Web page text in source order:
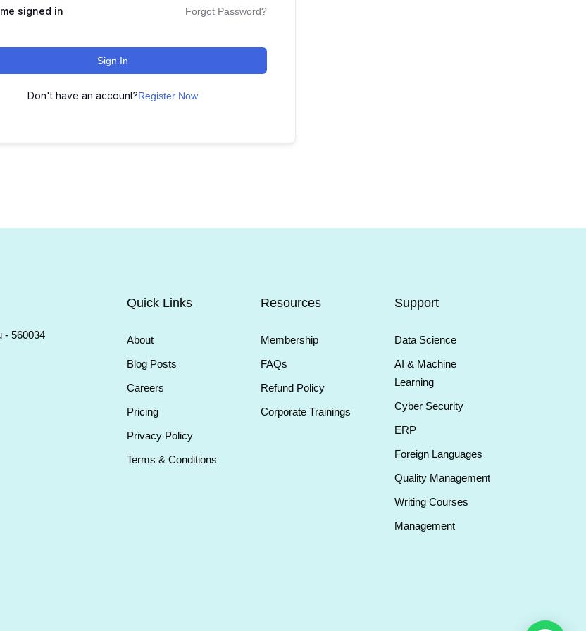
signed in Forgot Password?
Sign In
Don't have an account?Register Now
- 560034
Quick Links
About
Blog Posts
Careers
Pricing
Privacy Policy
Terms & Conditions
Resources
Membership
FAQs
Refund Policy
Corporate Trainings
Support
Data Science
AI & Machine
Learning
Cyber Security
ERP
Foreign Languages
Quality Management
Writing Courses
Management